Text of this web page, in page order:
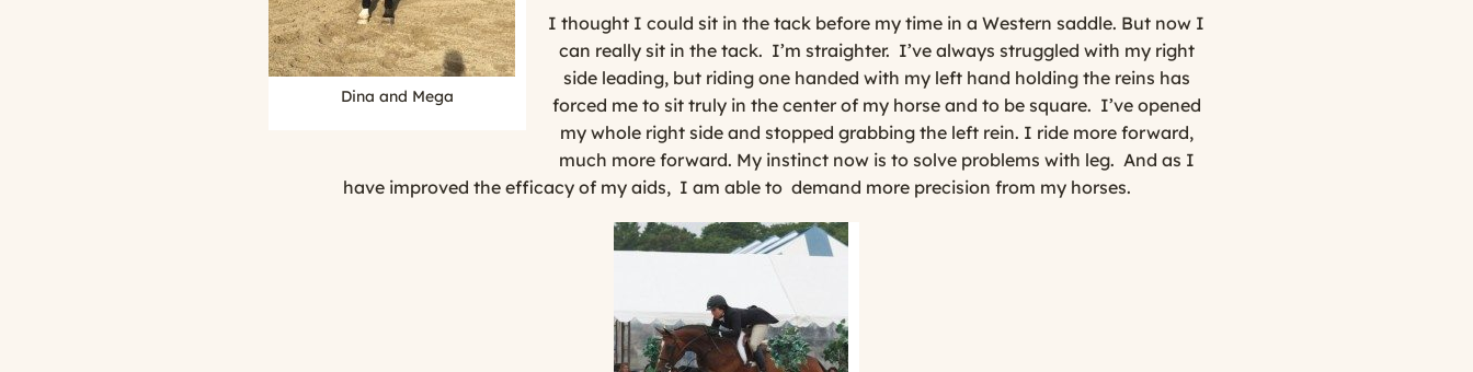
Dina and Mega
I thought I could sit in the tack before my time in a Western saddle. But now I
can reallysit in the tack. I’m straighter. I’ve always struggled with my right
side leading, but riding one handed with my left hand holding the reins has
forced me to sit truly in the center of my horse and to be square. I’ve opened
my whole right side and stopped grabbing the left rein. I ride more forward,
much more forward. My instinct now is to solve problems with leg. And as I
have improved the efficacy of my aids, I am able to demand more precision from my horses.